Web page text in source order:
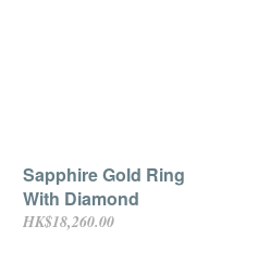
Sapphire Gold Ring
With Diamond
HK$18,260.00